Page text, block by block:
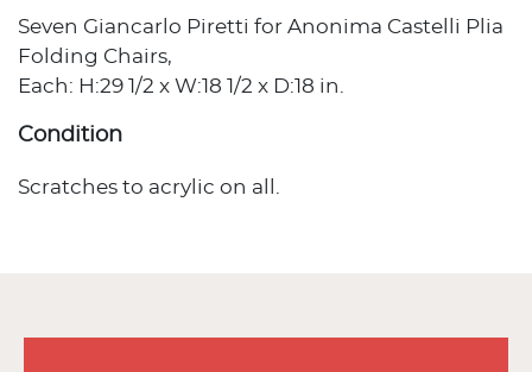
Seven Giancarlo Piretti for Anonima Castelli Plia
Folding Chairs,
Each: H:29 1/2 x W:18 1/2 x D:18 in.
Condition
Scratches to acrylic on all.